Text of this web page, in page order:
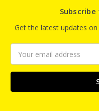
Get the latest updates
Address